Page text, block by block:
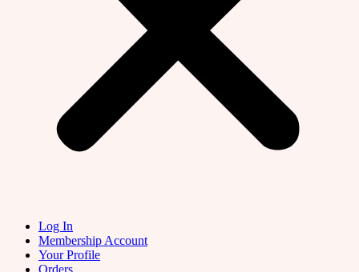
Log In
Membership Account
Your Profile
Orders